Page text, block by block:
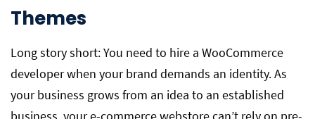
Themes
Long story short: You need to hire a WooCommerce
developer when your brand demands an identity. As
your business grows from an idea to an established